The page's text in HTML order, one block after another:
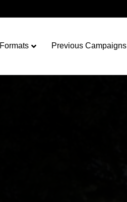
Formats Previous Campaigns